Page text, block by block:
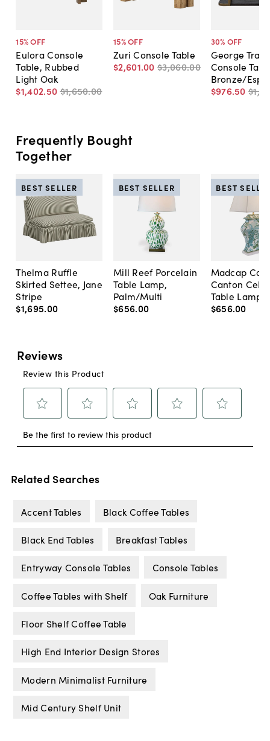
15% OFF
Eulora Console
Table, Rubbed
Light Oak
$1,402.50 $1,650.00
15% OFF
Zuri Console Table
$2,601.00 $3,060.00
30% OFF
George
Console
Bronze/
$976.50
Frequently Bought
Together
Thelma Ruffle
Skirted Settee, Jane
Stripe
$1,695.00
BEST SELLER
Mill Reef Porcelain
Table Lamp,
Palm/Multi
$656.00
BEST SELLER
Madcap
Canton
Table Lamp,
$656.00
BEST
Related Searches
Accent Tables Black Coffee Tables
Black End Tables Breakfast Tables
Entryway Console Tables Console Tables
Coffee Tables with Shelf Oak Furniture
Floor Shelf Coffee Table
High End Interior Design Stores
Modern Minimalist Furniture
Mid Century Shelf Unit